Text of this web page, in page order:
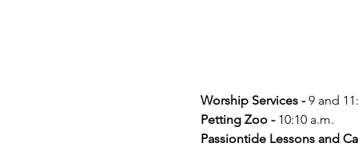
Worship Services - 9 and
Petting Zoo - 10:10 a.m.
Passiontide Lessons and